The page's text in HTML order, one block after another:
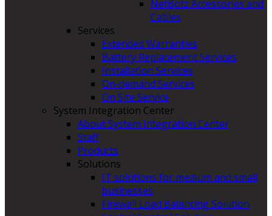
NetBotz Accessories and
Cables
Services
Extended Warranties
Battery Replacement Services
Installation Services
On-demand Services
On Site Service
System Integration Center
About System Integration Center
Staff
Products
Solutions
IT solutions for medium and small
businesses
Firewall Load Balancing Solution